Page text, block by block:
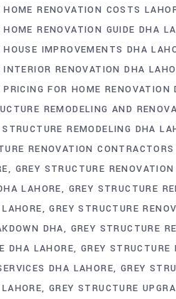
HOME RENOVATION COSTS
HOME RENOVATION GUIDE DHA
HOUSE IMPROVEMENTS DHA
INTERIOR RENOVATION DHA
PRICING FOR HOME RENOVATION
REMODELING AND
STRUCTURE REMODELING DHA
RENOVATION
GREY STRUCTURE
LAHORE
GREY STRUCTURE
GREY STRUCTURE
DHA
GREY STRUCTURE
DHA LAHORE
GREY
DHA LAHORE
GREY
GREY STRUCTURE